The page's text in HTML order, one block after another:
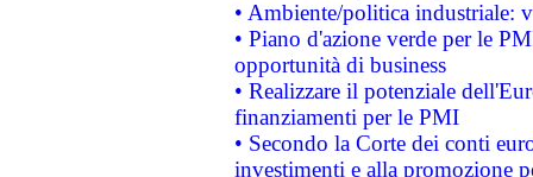
• Ambiente/politica industriale:
• Piano d'azione verde per le
opportunità di business
• Realizzare il potenziale
finanziamenti per le PMI
• Secondo la Corte dei conti
investimenti e alla promozione